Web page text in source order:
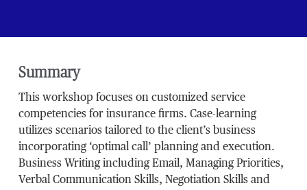
Summary
This workshop focuses on customized service
competencies for insurance firms. Case-learning
utilizes scenarios tailored to the client’s business
incorporating ‘optimal call’ planning and execution.
Business Writing including Email, Managing Priorities,
Verbal Communication Skills, Negotiation Skills and